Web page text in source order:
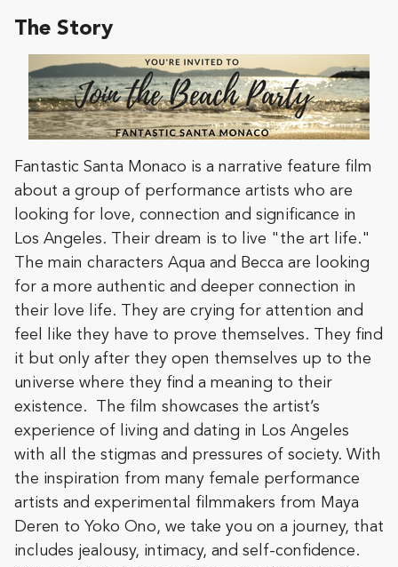
The Story
Fantastic Santa Monaco is a narrative feature film
about a group of performance artists who are
looking for love, connection and significance in
Los Angeles. Their dream is to live "the art life."
The main characters Aqua and Becca are looking
for a more authentic and deeper connection in
their love life. They are crying for attention and
feel like they have to prove themselves. They find
it but only after they open themselves up to the
universe where they find a meaning to their
existence. The film showcases the artist’s
experience of living and dating in Los Angeles
with all the stigmas and pressures of society. With
the inspiration from many female performance
artists and experimental filmmakers from Maya
Deren to Yoko Ono, we take you on a journey, that
includes jealousy, intimacy, and self-confidence.